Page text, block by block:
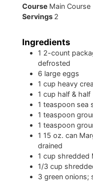
Course Main Course
Servings 2
Ingredients
1 2-count
defrosted
6 large eggs
1 cup heavy
1 cup half & half
1 teaspoon sea
1 teaspoon
1 teaspoon
1 15 oz. can
drained
1 cup shredded
1/3 cup
3 green onions;